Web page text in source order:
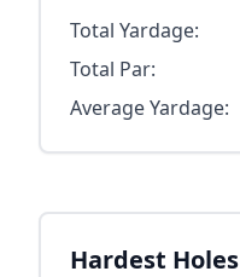
Total Yardage:
Total Par:
Average Yardage:
Hardest Holes